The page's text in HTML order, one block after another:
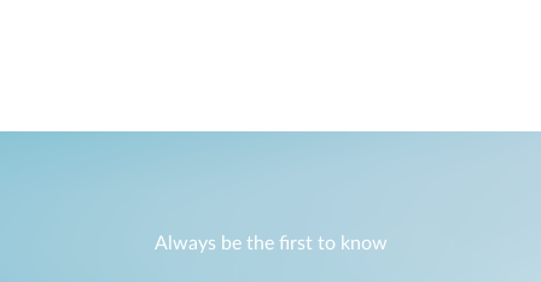
Always be the first to know